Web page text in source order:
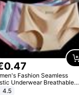
0.47
Fashion Seamless
Underwear Breathable
Dry Ice Silk Panties Briefs
4.5